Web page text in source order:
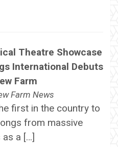
Theatre Showcase
International Debuts
Farm
Farm News
first in the country to
from massive
a […]